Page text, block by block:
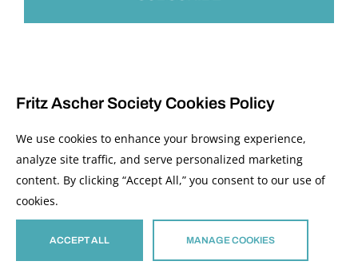
© 2026 The Fritz Ascher Society and Copyright Holders. All Rights Reserved.
This site is protected by reCAPTCHA and the GooglePrivacy PolicyandTerms of
apply.
Fritz Ascher Society Cookies Policy
We use cookies to enhance your browsing experience,
analyze site traffic, and serve personalized marketing
content. By clicking “Accept All,” you consent to our use of
cookies.
ACCEPT ALL MANAGE COOKIES